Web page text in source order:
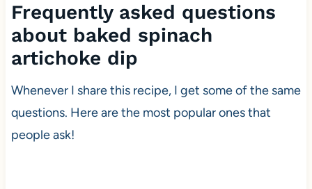
Frequently asked questions
about baked spinach
artichoke dip
Whenever I share this recipe, I get some of the same
questions. Here are the most popular ones that
people ask!